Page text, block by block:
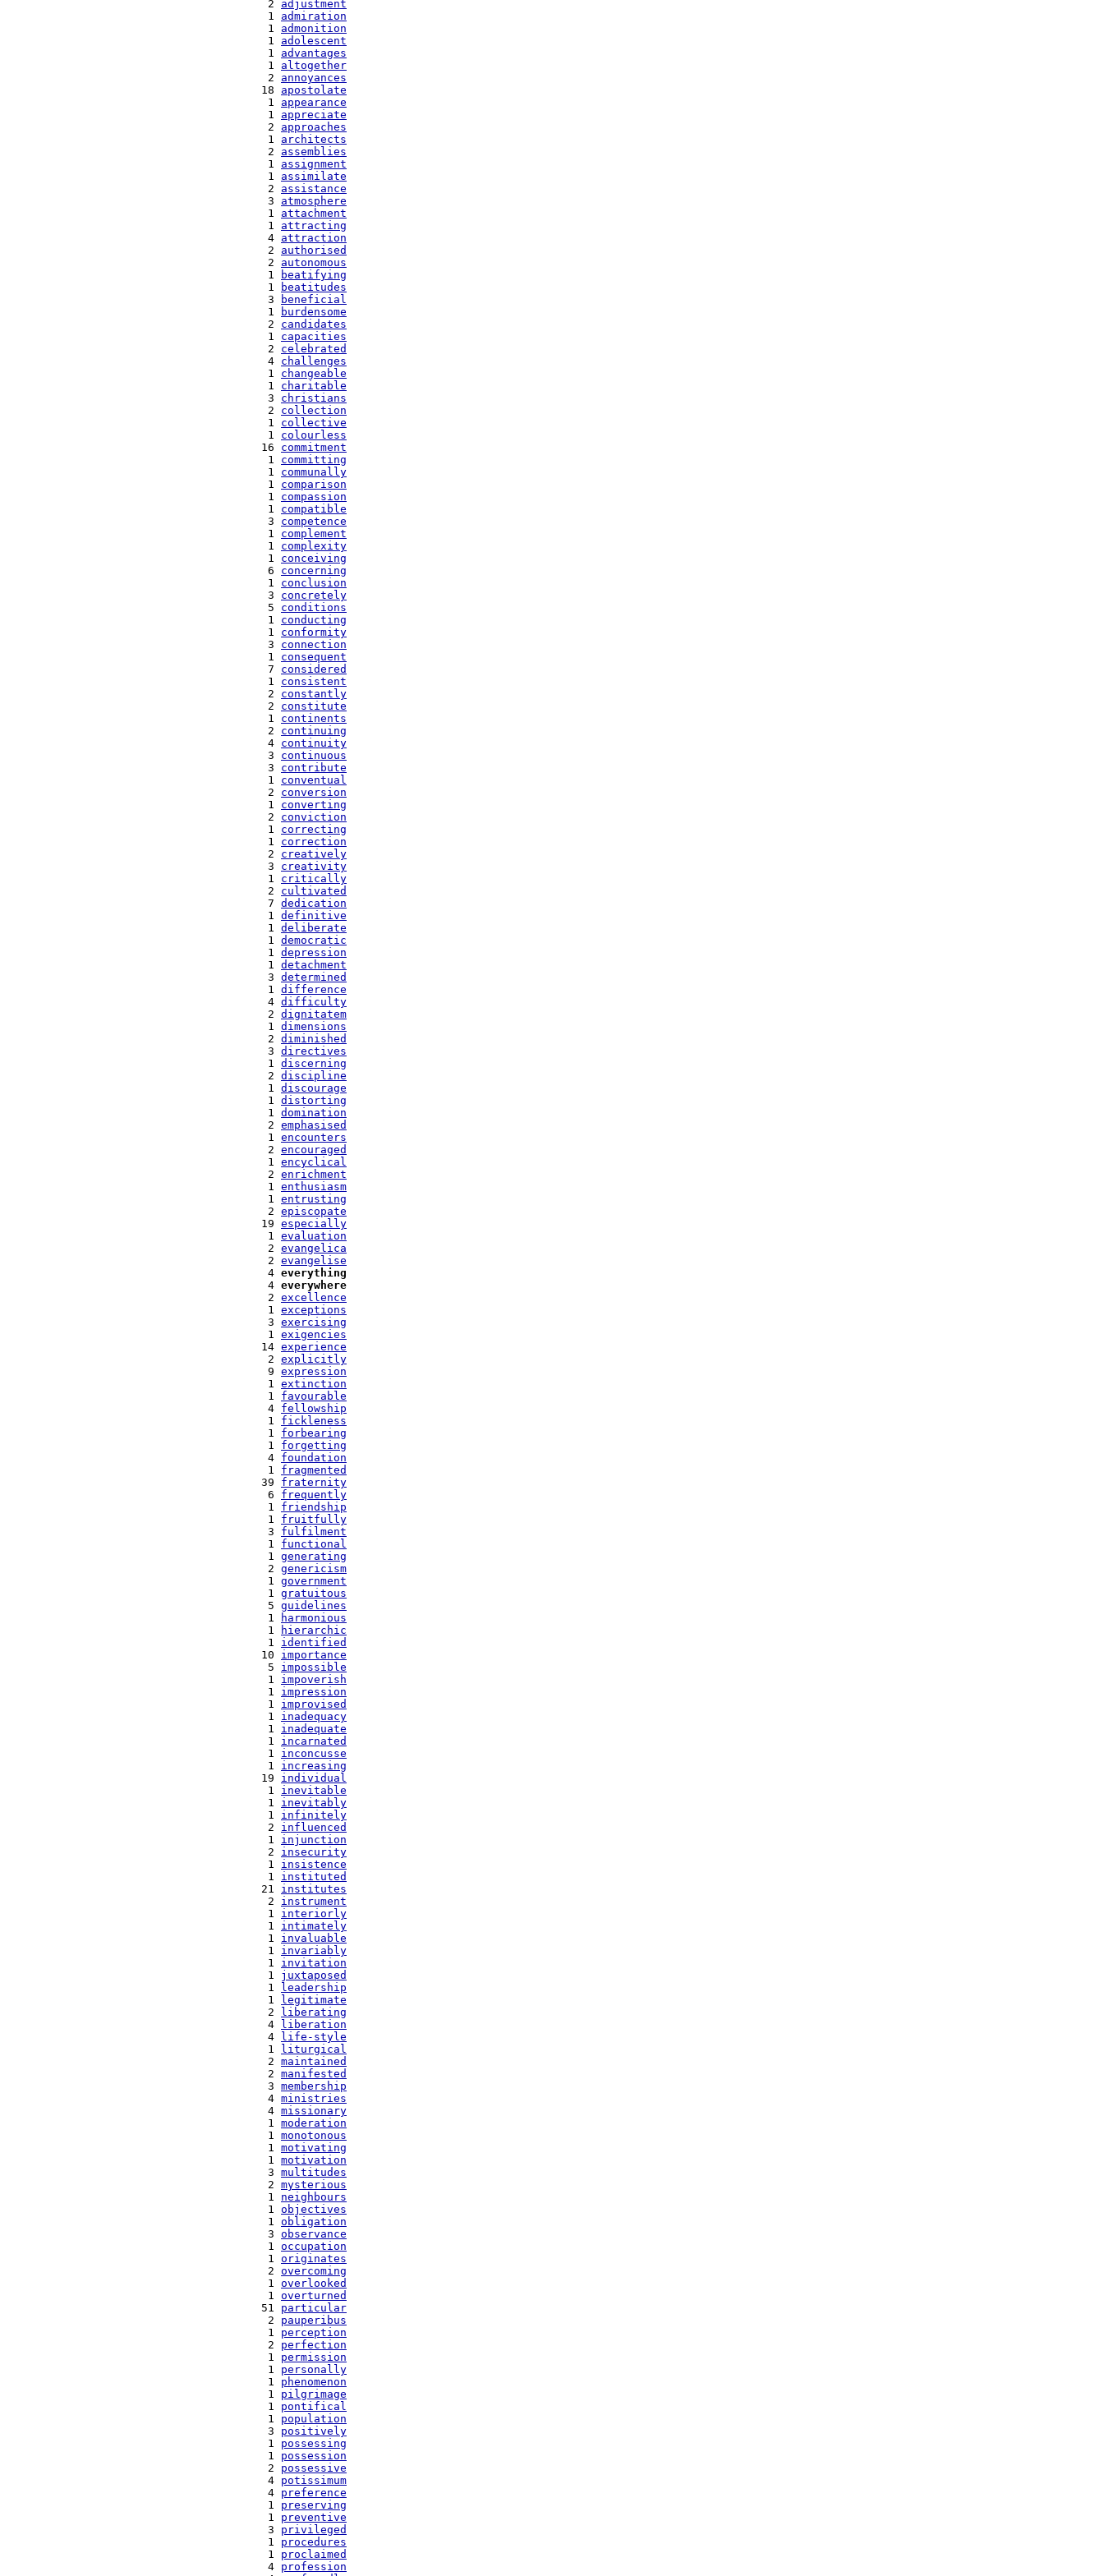
   2
adjustment
   1
admiration
   1
admonition
   1
adolescent
   1
advantages
   1
altogether
   2
annoyances
  18
apostolate
   1
appearance
   1
appreciate
   2
approaches
   1
architects
   2
assemblies
   1
assignment
   1
assimilate
   2
assistance
   3
atmosphere
   1
attachment
   1
attracting
   4
attraction
   2
authorised
   2
autonomous
   1
beatifying
   1
beatitudes
   3
beneficial
   1
burdensome
   2
candidates
   1
capacities
   2
celebrated
   4
challenges
   1
changeable
   1
charitable
   3
christians
   2
collection
   1
collective
   1
colourless
  16
commitment
   1
committing
   1
communally
   1
comparison
   1
compassion
   1
compatible
   3
competence
   1
complement
   1
complexity
   1
conceiving
   6
concerning
   1
conclusion
   3
concretely
   5
conditions
   1
conducting
   1
conformity
   3
connection
   1
consequent
   7
considered
   1
consistent
   2
constantly
   2
constitute
   1
continents
   2
continuing
   4
continuity
   3
continuous
   3
contribute
   1
conventual
   2
conversion
   1
converting
   2
conviction
   1
correcting
   1
correction
   2
creatively
   3
creativity
   1
critically
   2
cultivated
   7
dedication
   1
definitive
   1
deliberate
   1
democratic
   1
depression
   1
detachment
   3
determined
   1
difference
   4
difficulty
   2
dignitatem
   1
dimensions
   2
diminished
   3
directives
   1
discerning
   2
discipline
   1
discourage
   1
distorting
   1
domination
   2
emphasised
   1
encounters
   2
encouraged
   1
encyclical
   2
enrichment
   1
enthusiasm
   1
entrusting
   2
episcopate
  19
especially
   1
evaluation
   2
evangelica
   2
evangelise
   4
everything
   4
everywhere
   2
excellence
   1
exceptions
   3
exercising
   1
exigencies
  14
experience
   2
explicitly
   9
expression
   1
extinction
   1
favourable
   4
fellowship
   1
fickleness
   1
forbearing
   1
forgetting
   4
foundation
   1
fragmented
  39
fraternity
   6
frequently
   1
friendship
   1
fruitfully
   3
fulfilment
   1
functional
   1
generating
   2
genericism
   1
government
   1
gratuitous
   5
guidelines
   1
harmonious
   1
hierarchic
   1
identified
  10
importance
   5
impossible
   1
impoverish
   1
impression
   1
improvised
   1
inadequacy
   1
inadequate
   1
incarnated
   1
inconcusse
   1
increasing
  19
individual
   1
inevitable
   1
inevitably
   1
infinitely
   2
influenced
   1
injunction
   2
insecurity
   1
insistence
   1
instituted
  21
institutes
   2
instrument
   1
interiorly
   1
intimately
   1
invaluable
   1
invariably
   1
invitation
   1
juxtaposed
   1
leadership
   1
legitimate
   2
liberating
   4
liberation
   4
life-style
   1
liturgical
   2
maintained
   2
manifested
   3
membership
   4
ministries
   4
missionary
   1
moderation
   1
monotonous
   1
motivating
   1
motivation
   3
multitudes
   2
mysterious
   1
neighbours
   1
objectives
   1
obligation
   3
observance
   1
occupation
   1
originates
   2
overcoming
   1
overlooked
   1
overturned
  51
particular
   2
pauperibus
   1
perception
   2
perfection
   1
permission
   1
personally
   1
phenomenon
   1
pilgrimage
   1
pontifical
   1
population
   3
positively
   1
possessing
   1
possession
   2
possessive
   4
potissimum
   4
preference
   1
preserving
   1
preventive
   3
privileged
   1
procedures
   1
proclaimed
   4
profession